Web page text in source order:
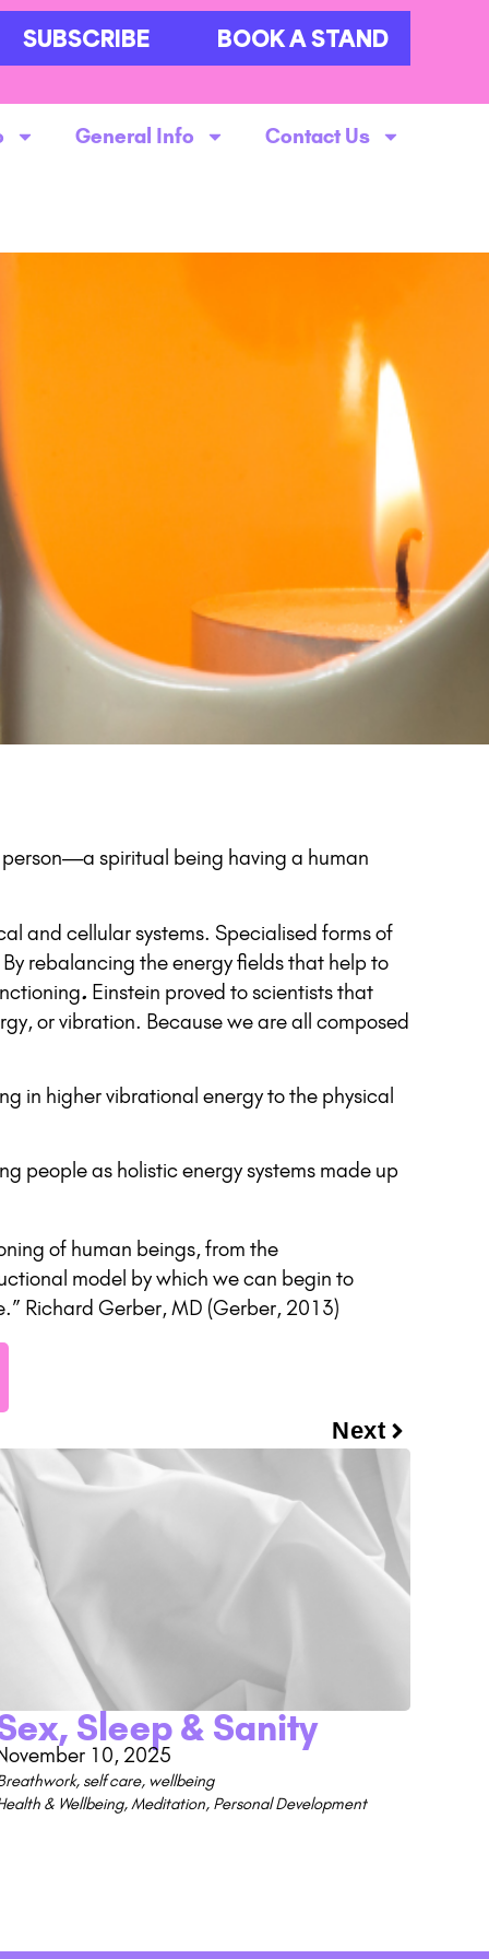
SUBSCRIBE BOOK A STAND
General Info Contact Us
spiritual being having a human
and cellular systems. Specialised forms of
rebalancing the energy fields that help to
. Einstein proved to scientists that
or vibration. Because we are all composed
in higher vibrational energy to the physical
people as holistic energy systems made up
of human beings, from the
model by which we can begin to
Richard Gerber, MD (Gerber, 2013)
Next
Sleep & Sanity
10, 2025
, self care, wellbeing
& Wellbeing,Meditation, Personal Development